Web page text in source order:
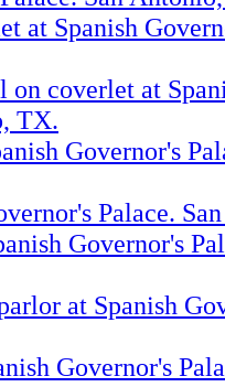
at Spanish
coverlet at
TX.
Governor's
Palace.
Governor's
at Spanish
Governor's